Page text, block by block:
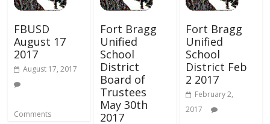
FBUSD
August 17
2017
August 17, 2017
Comments
Fort Bragg
Unified
School
District
Board of
Trustees
May 30th
2017
Fort Bragg
Unified
School
District Feb
2 2017
February 2,
2017